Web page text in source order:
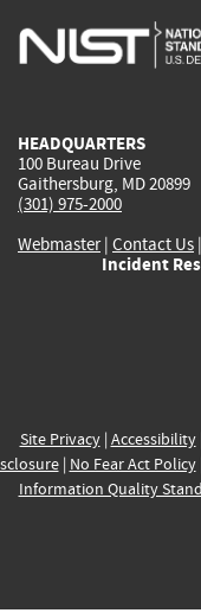
HEADQUARTERS
100 Bureau Drive
Gaithersburg, MD 20899
(301) 975-2000
Webmaster| Contact Us |
Incident
Site Privacy| Accessibility|
| No Fear Act Policy|
Information Quality